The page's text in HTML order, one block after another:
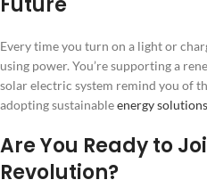
Every time you turn on a light or
using power. You’re supporting a
solar electric system remind you of
adopting sustainableenergy solutions
Are You Ready to
Revolution?